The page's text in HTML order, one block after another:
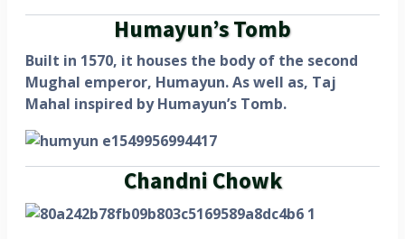
Humayun’s Tomb
Built in 1570, it houses the body of the second
Mughal emperor, Humayun. As well as, Taj
Mahal inspired by Humayun’s Tomb.
Chandni Chowk